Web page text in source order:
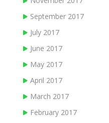
September 2017
July 2017
June 2017
May 2017
April 2017
March 2017
February 2017